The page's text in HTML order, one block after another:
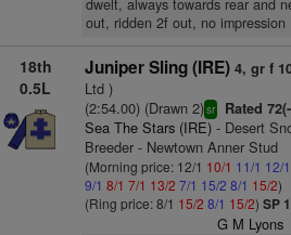
dwelt, always towards rear and
out, ridden 2f out, no impression
18th
0.5L
Juniper Sling (IRE) 4, gr f
Ltd )
(2:54.00) (Drawn 2)sr Rated
Sea The Stars (IRE)- Desert
Breeder - Newtown Anner Stud
(Morning price: 12/1 10/1 11/1 12/1
9/1 8/1 7/1 13/2 7/1 15/2 8/1 15/2)
(Ring price: 8/1 15/2 8/1 15/2) SP
G M Lyons